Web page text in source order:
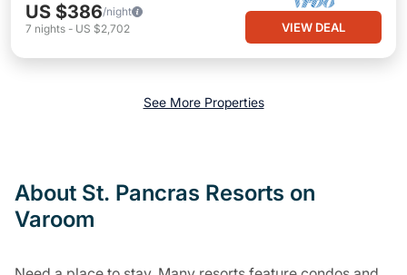
US $386/night
7 nights - US $2,702 VIEW DEAL
See More Properties
About St. Pancras Resorts on
Varoom